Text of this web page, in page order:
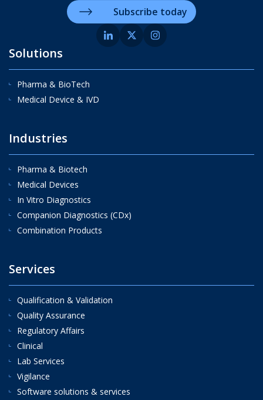
Solutions
Pharma & BioTech
Medical Device & IVD
Industries
Pharma & Biotech
Medical Devices
In Vitro Diagnostics
Companion Diagnostics (CDx)
Combination Products
Services
Qualification & Validation
Quality Assurance
Regulatory Affairs
Clinical
Lab Services
Vigilance
Software solutions & services
Subscribe today